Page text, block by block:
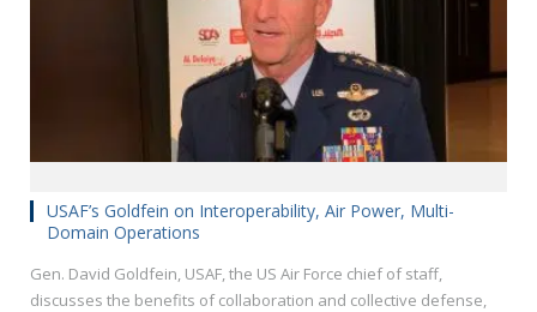
USAF’s Goldfein on Interoperability, Air Power, Multi-
Domain Operations
Gen. David Goldfein, USAF, the US Air Force chief of staff,
discusses the benefits of collaboration and collective defense,